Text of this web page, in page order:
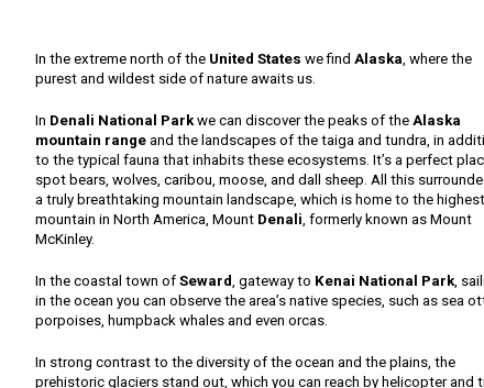
In the extreme north of the United States we find Alaska, where the
purest and wildest side of nature awaits us.
In Denali National Parkwe can discover the peaks of the Alaska
mountain range and the landscapes of the taiga and tundra, in
to the typical fauna that inhabits these ecosystems. It’s a perfect
spot bears, wolves, caribou, moose, and dall sheep. All this
a truly breathtaking mountain landscape, which is home to the highest
mountain in North America, Mount Denali, formerly known as Mount
McKinley.
In the coastal town of Seward, gateway to Kenai National Park,
in the ocean you can observe the area’s native species, such as sea
porpoises, humpback whales and even orcas.
In strong contrast to the diversity of the ocean and the plains, the
prehistoric glaciers stand out, which you can reach by helicopter and